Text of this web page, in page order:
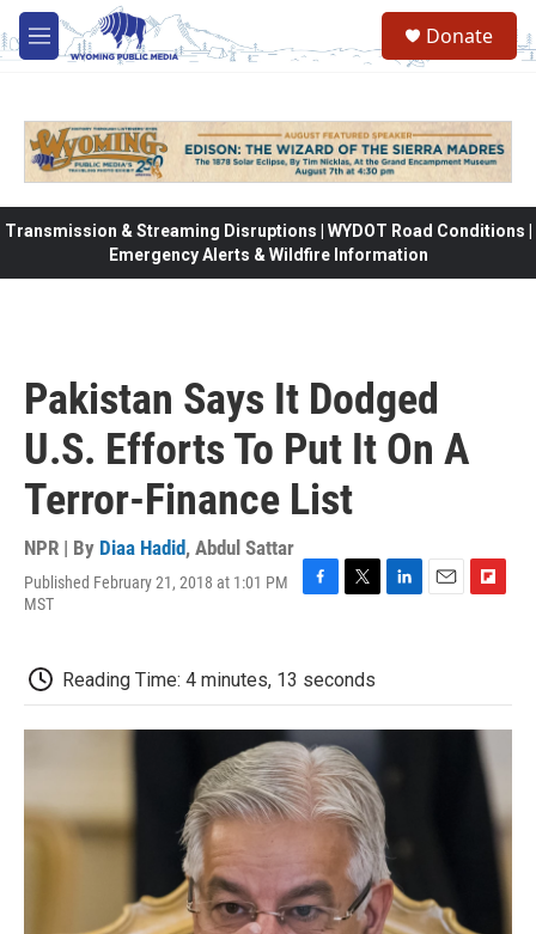
Skip to main content
M
e
Donate
Transmission & Streaming Disruptions | WYDOT Road Conditions |
Emergency Alerts & Wildfire Information
Pakistan Says It Dodged
U.S. Efforts To Put It On A
Terror-Finance List
NPR | By Diaa Hadid, Abdul Sattar
Published February 21, 2018 at 1:01 PM
MST
b
o
o
k
t
e
r
d
I
o
a
Reading Time: 4 minutes, 13 seconds